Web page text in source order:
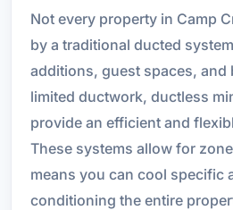
Not every property in Camp
by a traditional ducted
additions, guest spaces, and
limited ductwork, ductless
provide an efficient and
These systems allow for
means you can cool specific
conditioning the entire